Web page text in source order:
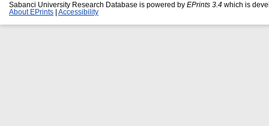
Sabanci University Research Database is powered by EPrints 3.4 which is
About EPrints
Accessibility